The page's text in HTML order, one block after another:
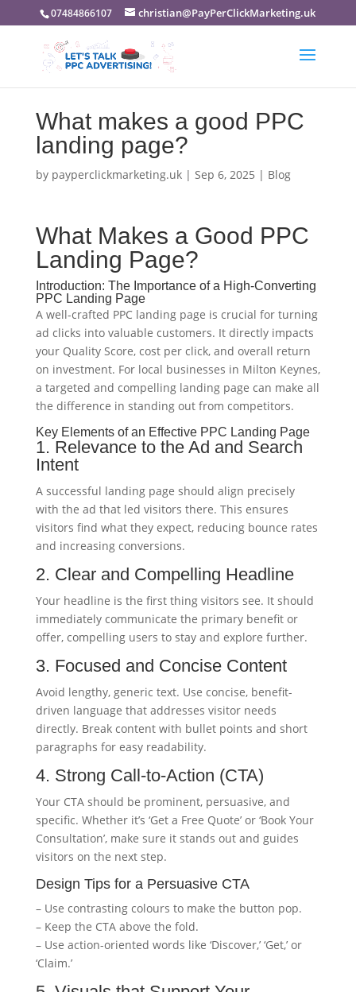
07484866107 christian@PayPerClickMarketing.uk
What makes a good PPC
landing page?
by payperclickmarketing.uk| Sep 6, 2025 | Blog
What Makes a Good PPC
Landing Page?
Introduction: The Importance of a High-Converting
PPC Landing Page
A well-crafted PPC landing page is crucial for turning
ad clicks into valuable customers. It directly impacts
your Quality Score, cost per click, and overall return
on investment. For local businesses in Milton Keynes,
a targeted and compelling landing page can make all
the difference in standing out from competitors.
Key Elements of an Effective PPC Landing Page
1. Relevance to the Ad and Search
Intent
A successful landing page should align precisely
with the ad that led visitors there. This ensures
visitors find what they expect, reducing bounce rates
and increasing conversions.
2. Clear and Compelling Headline
Your headline is the first thing visitors see. It should
immediately communicate the primary benefit or
offer, compelling users to stay and explore further.
3. Focused and Concise Content
Avoid lengthy, generic text. Use concise, benefit-
driven language that addresses visitor needs
directly. Break content with bullet points and short
paragraphs for easy readability.
4. Strong Call-to-Action (CTA)
Your CTA should be prominent, persuasive, and
specific. Whether it’s ‘Get a Free Quote’ or ‘Book Your
Consultation’, make sure it stands out and guides
visitors on the next step.
Design Tips for a Persuasive CTA
– Use contrasting colours to make the button pop.
– Keep the CTA above the fold.
– Use action-oriented words like ‘Discover,’ ‘Get,’ or
‘Claim.’